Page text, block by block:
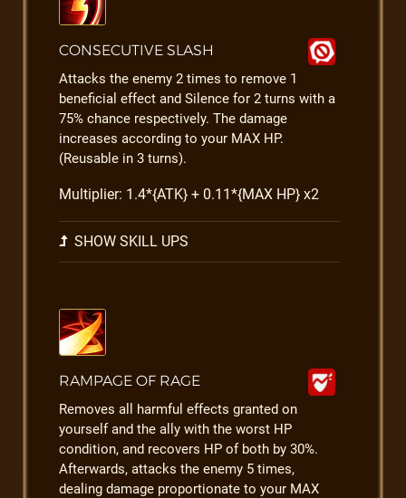
CONSECUTIVE SLASH
Attacks the enemy 2 times to remove 1
beneficial effect and Silence for 2 turns with a
75% chance respectively. The damage
increases according to your MAX HP.
(Reusable in 3 turns).
Multiplier: 1.4*{ATK} + 0.11*{MAX HP} x2
SHOW SKILL UPS
RAMPAGE OF RAGE
Removes all harmful effects granted on
yourself and the ally with the worst HP
condition, and recovers HP of both by 30%.
Afterwards, attacks the enemy 5 times,
dealing damage proportionate to your MAX